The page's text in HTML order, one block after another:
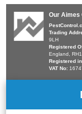
Our Aimes
Trading
9LH
Registered
England,
Registered
VAT No: